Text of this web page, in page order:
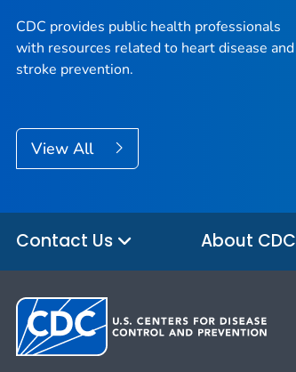
CDC provides public health professionals
with resources related to heart disease and
stroke prevention.
View All
Contact Us About CDC